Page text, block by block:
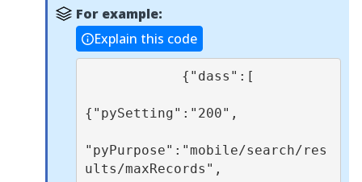
For example:
Explain this code
{"pySetting":"200",
"pyPurpose":"mobile/search/res
ults/maxRecords",